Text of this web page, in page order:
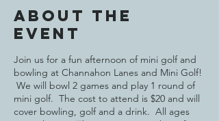
About the
event
Join us for a fun afternoon of mini golf and
bowling at Channahon Lanes and Mini Golf!
We will bowl 2 games and play 1 round of
mini golf. The cost to attend is $20 and will
cover bowling, golf and a drink. All ages